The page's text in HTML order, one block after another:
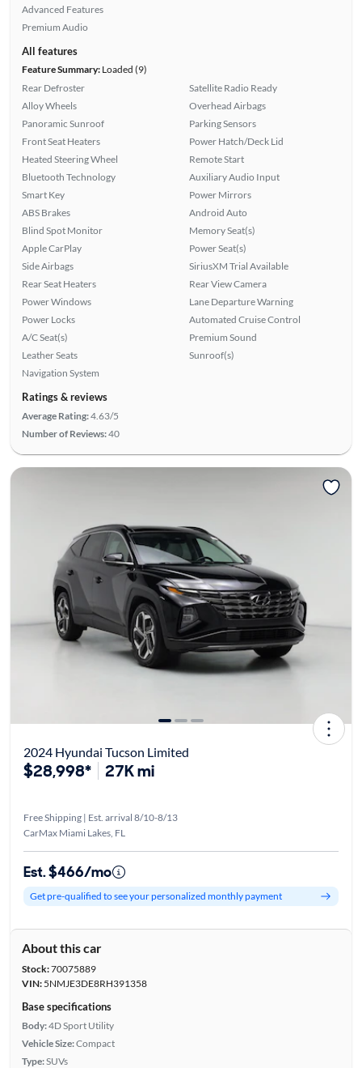
Advanced Features
Premium Audio
All features
Feature Summary:Loaded (9)
Rear Defroster
Alloy Wheels
Panoramic Sunroof
Front Seat Heaters
Heated Steering Wheel
Bluetooth Technology
Smart Key
ABS Brakes
Blind Spot Monitor
Apple CarPlay
Side Airbags
Rear Seat Heaters
Power Windows
Power Locks
A/C Seat(s)
Leather Seats
Navigation System
Satellite Radio Ready
Overhead Airbags
Parking Sensors
Power Hatch/Deck Lid
Remote Start
Auxiliary Audio Input
Power Mirrors
Android Auto
Memory Seat(s)
Power Seat(s)
SiriusXM Trial Available
Rear View Camera
Lane Departure Warning
Automated Cruise Control
Premium Sound
Sunroof(s)
Ratings & reviews
Average Rating:4.63/5
Number of Reviews:40
2024 Hyundai Tucson Limited
$28,998* 27K mi
Free Shipping | Est. arrival 8/10-8/13
CarMax Miami Lakes, FL
Est. $466/mo
Get pre-qualified to see your personalized monthly payment
About this car
Stock:70075889
VIN:5NMJE3DE8RH391358
Base specifications
Body:4D Sport Utility
Vehicle Size:Compact
Type:SUVs